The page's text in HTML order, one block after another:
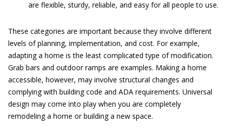
are flexible, sturdy, reliable, and easy for all people to use.
These categories are important because they involve different
levels of planning, implementation, and cost. For example,
adapting a home is the least complicated type of modification.
Grab bars and outdoor ramps are examples. Making a home
accessible, however, may involve structural changes and
complying with building code and ADA requirements. Universal
design may come into play when you are completely
remodeling a home or building a new space.